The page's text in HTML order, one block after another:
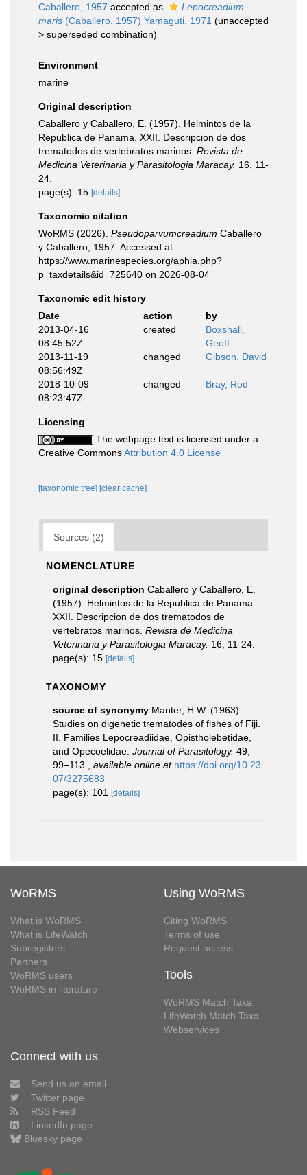
Caballero, 1957 accepted as
Lepocreadium
maris (Caballero, 1957) Yamaguti, 1971 (unaccepted
> superseded combination)
Environment
marine
Original description
Caballero y Caballero, E. (1957). Helmintos de la
Republica de Panama. XXII. Descripcion de dos
trematodos de vertebratos marinos. Revista de
Medicina Veterinaria y Parasitologia Maracay. 16, 11-
24.
page(s): 15 [details]
Taxonomic citation
WoRMS (2026). Pseudoparvumcreadium Caballero
y Caballero, 1957. Accessed at:
https://www.marinespecies.org/aphia.php?
p=taxdetails&id=725640 on 2026-08-04
Taxonomic edit history
Date
action
by
2013-04-16
08:45:52Z
created
Boxshall,
Geoff
2013-11-19
08:56:49Z
changed Gibson, David
2018-10-09
08:23:47Z
changed Bray, Rod
Licensing
The webpage text is licensed under a
Creative CommonsAttribution 4.0 License
[taxonomic tree] [clear cache]
Sources (2)
NOMENCLATURE
original description Caballero y Caballero, E.
(1957). Helmintos de la Republica de Panama.
XXII. Descripcion de dos trematodos de
vertebratos marinos. Revista de Medicina
Veterinaria y Parasitologia Maracay. 16, 11-24.
page(s): 15 [details]
TAXONOMY
source of synonymy Manter, H.W. (1963).
Studies on digenetic trematodes of fishes of Fiji.
II. Families Lepocreadiidae, Opistholebetidae,
and Opecoelidae. Journal of Parasitology. 49,
99–113.
available online at https://doi.org/10.23
07/3275683
page(s): 101
[details]
WoRMS
What is WoRMS
What is LifeWatch
Subregisters
Partners
WoRMS users
WoRMS in literature
Using WoRMS
Citing WoRMS
Terms of use
Request access
Tools
WoRMS Match Taxa
LifeWatch Match Taxa
Webservices
Connect with us
Send us an email
Twitter page
RSS Feed
LinkedIn page
Bluesky page